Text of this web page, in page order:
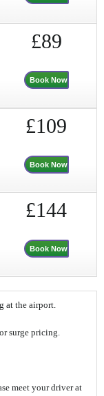
£89
Book Now
£109
Book Now
£144
Book Now
at the airport.
surge pricing.
meet your driver at